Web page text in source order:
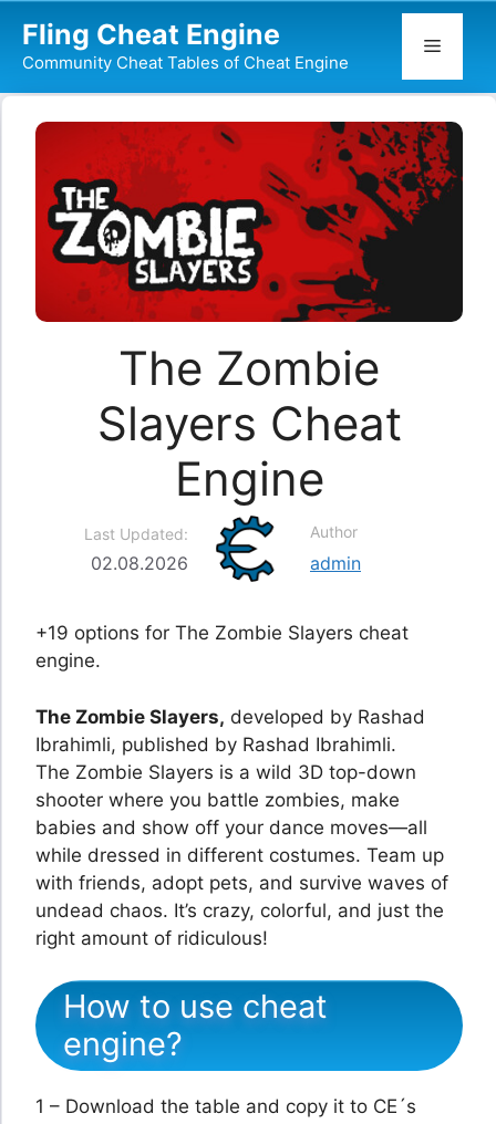
content
Fling Cheat Engine
Community Cheat Tables of Cheat Engine
Menu
The Zombie
Slayers Cheat
Engine
Last Updated:
02.08.2026
Author
admin
+19 options for The Zombie Slayers cheat
engine.
The Zombie Slayers, developed by Rashad
Ibrahimli, published by Rashad Ibrahimli.
The Zombie Slayers is a wild 3D top-down
shooter where you battle zombies, make
babies and show off your dance moves—all
while dressed in different costumes. Team up
with friends, adopt pets, and survive waves of
undead chaos. It’s crazy, colorful, and just the
right amount of ridiculous!
How to use cheat
engine?
1 – Download the table and copy it to CE´s